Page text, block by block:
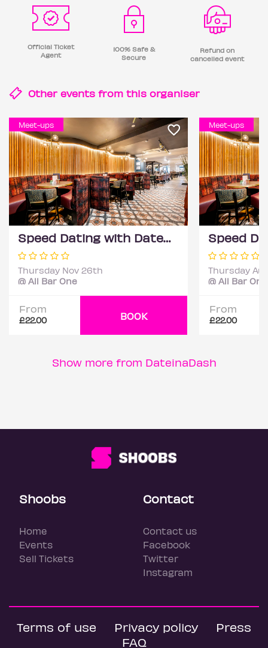
Official Ticket
Agent
100% Safe &
Secure
Refund on
cancelled event
Other events from this organiser
Meet-ups
Speed Dating with DateScore™ @ All Bar One, Richmond (30+)
Thursday Nov 26th
@ All Bar One
From
£22.00 BOOK
Meet-ups
Thursday
@ All Bar One
From
£22.00
Show more from DateinaDash
Shoobs
Home
Events
Sell Tickets
Contact
Contact us
Facebook
Twitter
Instagram
Terms of use Privacy policy
Press
FAQ